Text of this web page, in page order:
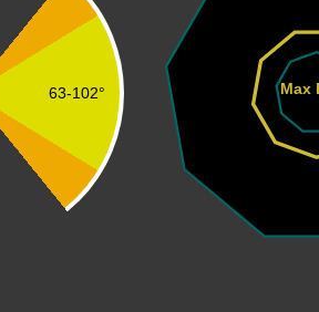
63-102° Max